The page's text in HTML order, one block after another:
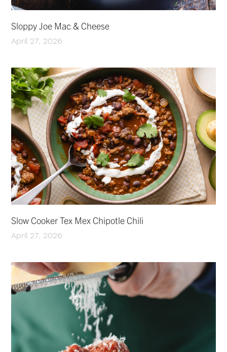
Sloppy Joe Mac & Cheese
April 27, 2026
Slow Cooker Tex Mex Chipotle Chili
April 27, 2026